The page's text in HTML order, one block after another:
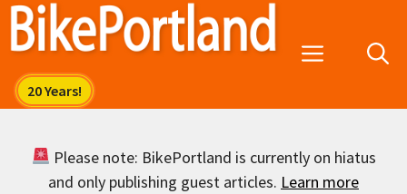
Skip
Menu
Please note: BikePortland is currently on hiatus
and only publishing guest articles. Learn more